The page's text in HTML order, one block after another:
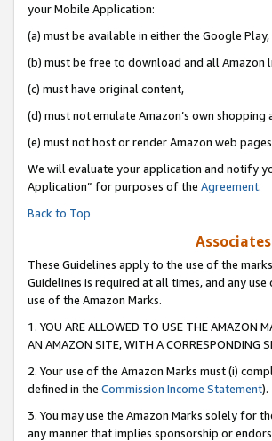
your Mobile Application:
(a) must be available in either the Google
(b) must be free to download and all Amazon
(c) must have original content,
(d) must not emulate Amazon’s own
(e) must not host or render Amazon web
We will evaluate your application and notify
Application” for purposes of the Agreement.
Back to Top
These Guidelines apply to the use of the
Guidelines is required at all times, and any
use of the Amazon Marks.
1. YOU ARE ALLOWED TO USE THE AMAZON
AN AMAZON SITE, WITH A CORRESPONDING
2. Your use of the Amazon Marks must (i)
defined in the Commission Income Statement).
3. You may use the Amazon Marks solely for
any manner that implies sponsorship or